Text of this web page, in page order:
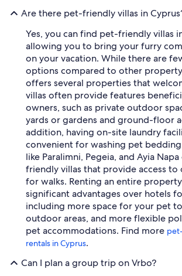
Are there pet-friendly villas in
Yes, you can find pet-friendly villas
allowing you to bring your furry
on your vacation. While there are
options compared to other
offers several properties that
villas often provide features
owners, such as private outdoor
yards or gardens and ground-floor
addition, having on-site laundry
convenient for washing pet
like Paralimni, Pegeia, and Ayia
friendly villas that provide access to
for walks. Renting an entire
significant advantages over hotels
including more space for your pet
outdoor areas, and more flexible
pet accommodations. Find more
rentals in Cyprus.
Can I plan a group trip on Vrbo?